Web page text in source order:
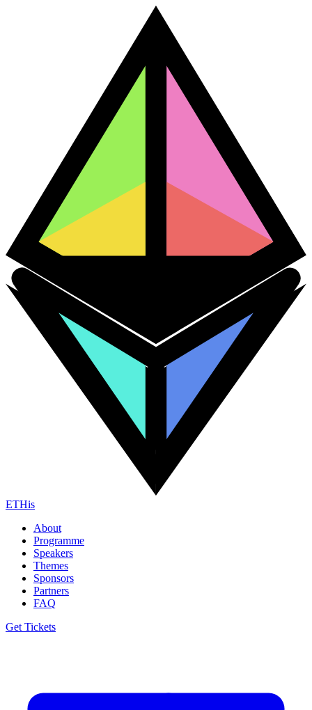
ETHis
About
Programme
Speakers
Themes
Sponsors
Partners
FAQ
Get Tickets